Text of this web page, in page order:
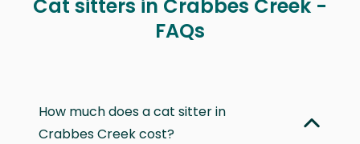
Cat sitters in Crabbes Creek -
FAQs
How much does a cat sitter in
Crabbes Creek cost?